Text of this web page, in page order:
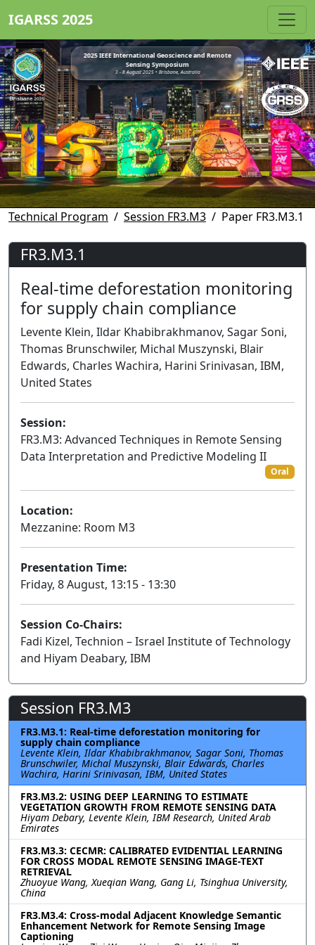
IGARSS 2025
2025 IEEE International Geoscience and Remote
Sensing Symposium
3 - 8 August 2025 • Brisbane, Australia
Technical Program Session FR3.M3 Paper FR3.M3.1
FR3.M3.1
Real-time deforestation monitoring
for supply chain compliance
Levente Klein, Ildar Khabibrakhmanov, Sagar Soni,
Thomas Brunschwiler, Michal Muszynski, Blair
Edwards, Charles Wachira, Harini Srinivasan, IBM,
United States
Session:
FR3.M3: Advanced Techniques in Remote Sensing
Data Interpretation and Predictive Modeling II
Oral
Location:
Mezzanine: Room M3
Presentation Time:
Friday, 8 August, 13:15 - 13:30
Session Co-Chairs:
Fadi Kizel, Technion – Israel Institute of Technology
and Hiyam Deabary, IBM
Session FR3.M3
FR3.M3.1: Real-time deforestation monitoring for
supply chain compliance
Levente Klein, Ildar Khabibrakhmanov, Sagar Soni, Thomas
Brunschwiler, Michal Muszynski, Blair Edwards, Charles
Wachira, Harini Srinivasan, IBM, United States
FR3.M3.2: USING DEEP LEARNING TO ESTIMATE
VEGETATION GROWTH FROM REMOTE SENSING DATA
Hiyam Debary, Levente Klein, IBM Research, United Arab
Emirates
FR3.M3.3: CECMR: CALIBRATED EVIDENTIAL LEARNING
FOR CROSS MODAL REMOTE SENSING IMAGE-TEXT
RETRIEVAL
Zhuoyue Wang, Xueqian Wang, Gang Li, Tsinghua University,
China
FR3.M3.4: Cross-modal Adjacent Knowledge Semantic
Enhancement Network for Remote Sensing Image
Captioning